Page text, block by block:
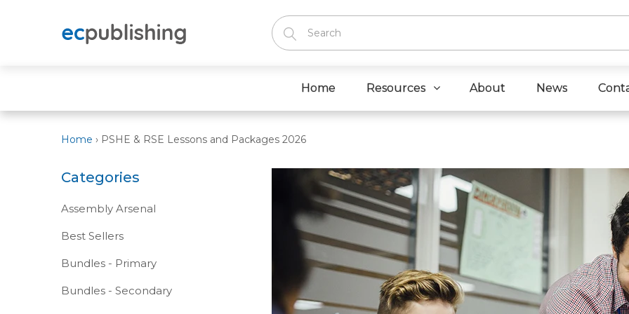
Home Resources About News
Home › PSHE & RSE Lessons and Packages 2026
Categories
Assembly Arsenal
Best Sellers
Bundles - Primary
Bundles - Secondary